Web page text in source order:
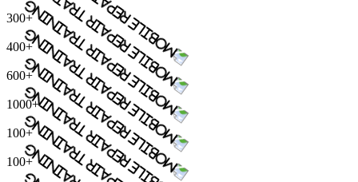
300+
400+
600+
1000+
100+
100+